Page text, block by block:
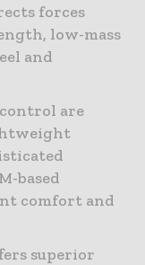
forces
low-mass
and
are
based
comfort and
superior